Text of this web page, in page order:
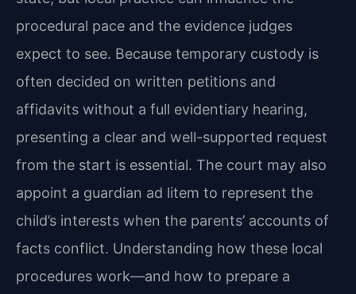
procedural pace and the evidence judges
expect to see. Because temporary custody is
often decided on written petitions and
affidavits without a full evidentiary hearing,
presenting a clear and well-supported request
from the start is essential. The court may also
appoint a guardian ad litem to represent the
child’s interests when the parents’ accounts of
facts conflict. Understanding how these local
procedures work—and how to prepare a